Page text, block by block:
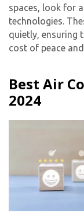
spaces, look for
technologies.
quietly, ensuring
cost of peace
Best Air
2024